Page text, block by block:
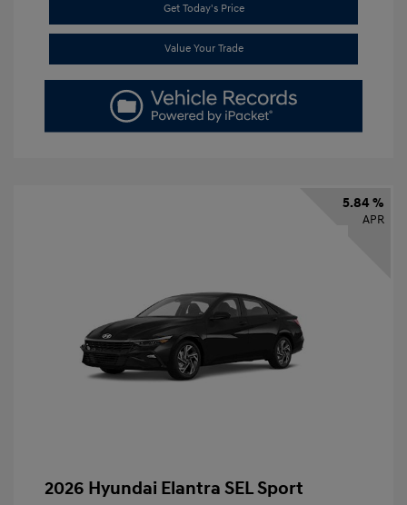
Get Today's Price
Value Your Trade
5.84 %
APR
2026 Hyundai Elantra SEL Sport